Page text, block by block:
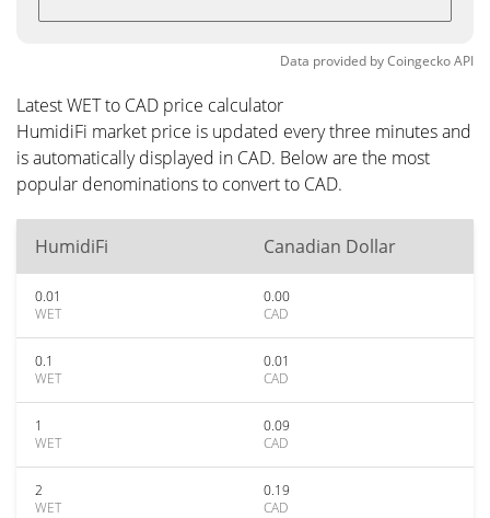
Data provided byCoingeckoAPI
Latest WET to CAD price calculator
HumidiFi market price is updated every three minutes and
is automatically displayed in CAD. Below are the most
popular denominations to convert to CAD.
HumidiFi Canadian Dollar
0.01
WET
0.00
CAD
0.1
WET
0.01
CAD
1
WET
0.09
CAD
2
WET
0.19
CAD